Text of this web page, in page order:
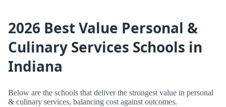
2026 Best Value Personal &
Culinary Services Schools in
Indiana
Below are the schools that deliver the strongest value in personal
& culinary services, balancing cost against outcomes.